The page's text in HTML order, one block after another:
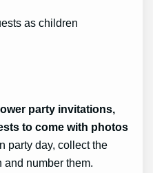
as children
party invitations,
to come with photos
party day, collect the
and number them.